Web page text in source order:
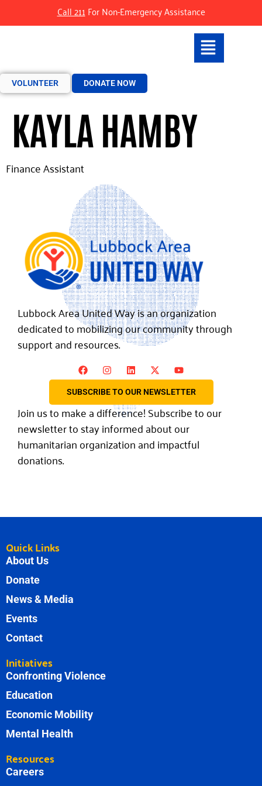
Call 211 For Non-Emergency Assistance
VOLUNTEER DONATE NOW
KAYLA HAMBY
Finance Assistant
Lubbock Area United Way is an organization
dedicated to mobilizing our community through
support and resources.
SUBSCRIBE TO OUR NEWSLETTER
Join us to make a difference! Subscribe to our
newsletter to stay informed about our
humanitarian organization and impactful
donations.
Quick Links
About Us
Donate
News & Media
Events
Contact
Initiatives
Confronting Violence
Education
Economic Mobility
Mental Health
Resources
Careers